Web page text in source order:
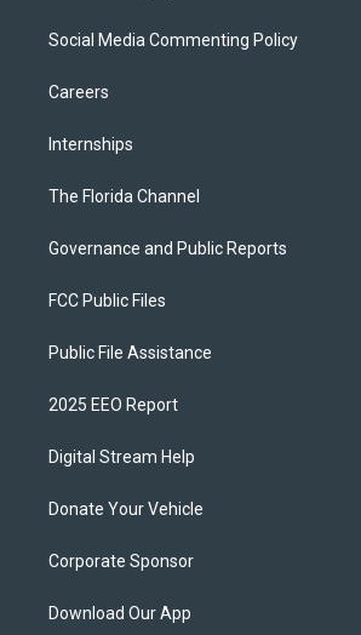
Social Media Commenting Policy
Careers
Internships
The Florida Channel
Governance and Public Reports
FCC Public Files
Public File Assistance
2025 EEO Report
Digital Stream Help
Donate Your Vehicle
Corporate Sponsor
Download Our App